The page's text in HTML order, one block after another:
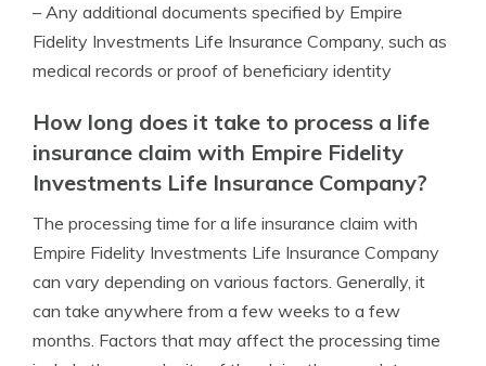
– Any additional documents specified by Empire
Fidelity Investments Life Insurance Company, such as
medical records or proof of beneficiary identity
How long does it take to process a life
insurance claim with Empire Fidelity
Investments Life Insurance Company?
The processing time for a life insurance claim with
Empire Fidelity Investments Life Insurance Company
can vary depending on various factors. Generally, it
can take anywhere from a few weeks to a few
months. Factors that may affect the processing time